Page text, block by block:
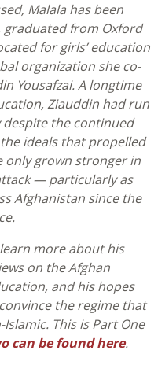
Malala has been
graduated from Oxford
for girls’ education
organization she co-
Yousafzai. A longtime
Ziauddin had run
despite the continued
ideals that propelled
only grown stronger in
— particularly as
Afghanistan since the
more about his
on the Afghan
and his hopes
the regime that
This is Part One
can be found here.